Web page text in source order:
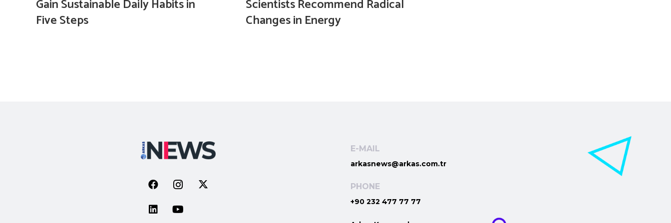
Gain Sustainable Daily Habits in
Five Steps
Scientists Recommend Radical
Changes in Energy
E-MAIL
arkasnews@arkas.com.tr
PHONE
+90 232 477 77 77